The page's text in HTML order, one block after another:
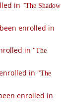
in
The Shadow
been enrolled in
in
The
in
The
enrolled in